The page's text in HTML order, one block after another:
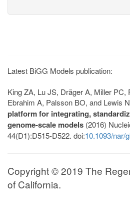
Latest BiGG Models publication:
King ZA, Lu JS, Dräger A, Miller
Ebrahim A, Palsson BO, and Lewis
platform for integrating,
genome-scale models (2016)
44(D1):D515-D522. doi:10.1093/nar/
Copyright © 2019 The
of California.